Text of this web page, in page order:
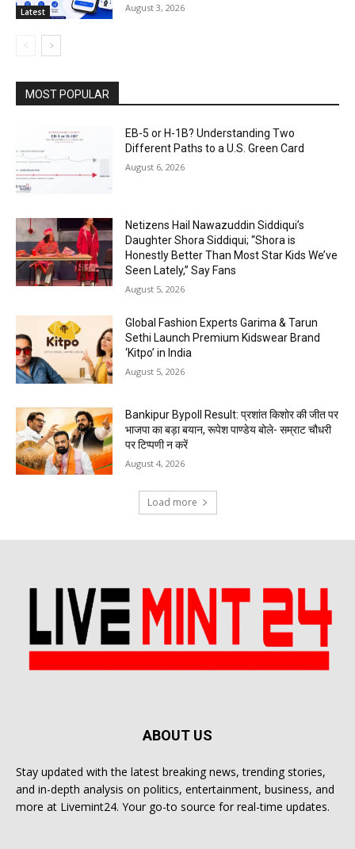
Latest August 3, 2026
MOST POPULAR
EB-5 or H-1B? Understanding Two
Different Paths to a U.S. Green Card
August 6, 2026
Netizens Hail Nawazuddin Siddiqui’s
Daughter Shora Siddiqui; “Shora is
Honestly Better Than Most Star Kids We’ve
Seen Lately,” Say Fans
August 5, 2026
Global Fashion Experts Garima & Tarun
Sethi Launch Premium Kidswear Brand
‘Kitpo’ in India
August 5, 2026
Bankipur Bypoll Result: प्रशांत किशोर की जीत पर
भाजपा का बड़ा बयान, रूपेश पाण्डेय बोले- सम्राट चौधरी
पर टिप्पणी न करें
August 4, 2026
Load more
ABOUT US
Stay updated with the latest breaking news, trending stories,
and in-depth analysis on politics, entertainment, business, and
more at Livemint24. Your go-to source for real-time updates.